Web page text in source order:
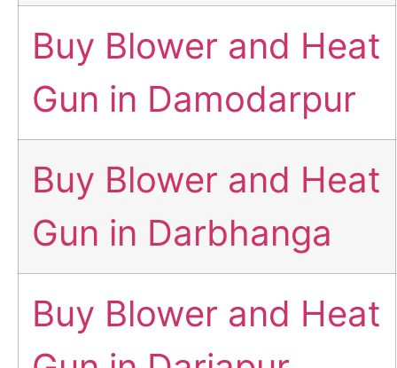
Buy Blower and Heat
Gun in Damodarpur
Buy Blower and Heat
Gun in Darbhanga
Buy Blower and Heat